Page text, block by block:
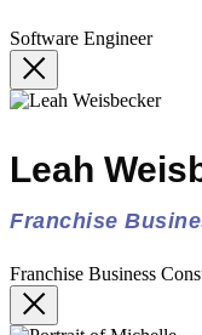
Software Engineer
Leah
Franchise
Franchise Business